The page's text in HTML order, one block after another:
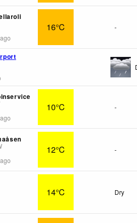
16°C -
10°C -
12°C -
14°C Dry